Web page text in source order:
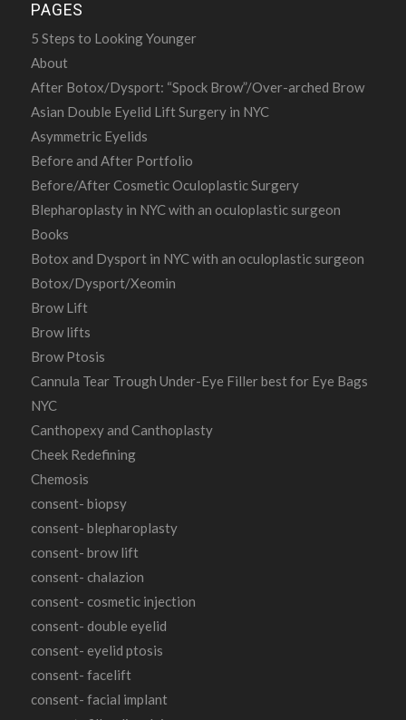
PAGES
5 Steps to Looking Younger
About
After Botox/Dysport: “Spock Brow”/Over-arched Brow
Asian Double Eyelid Lift Surgery in NYC
Asymmetric Eyelids
Before and After Portfolio
Before/After Cosmetic Oculoplastic Surgery
Blepharoplasty in NYC with an oculoplastic surgeon
Books
Botox and Dysport in NYC with an oculoplastic surgeon
Botox/Dysport/Xeomin
Brow Lift
Brow lifts
Brow Ptosis
Cannula Tear Trough Under-Eye Filler best for Eye Bags
NYC
Canthopexy and Canthoplasty
Cheek Redefining
Chemosis
consent- biopsy
consent- blepharoplasty
consent- brow lift
consent- chalazion
consent- cosmetic injection
consent- double eyelid
consent- eyelid ptosis
consent- facelift
consent- facial implant